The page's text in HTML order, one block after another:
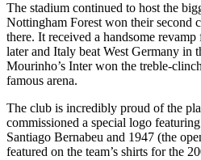
The stadium continued to host the
Nottingham Forest won their second
there. It received a handsome
later and Italy beat West Germany in
Mourinho’s Inter won the treble-
famous arena.
The club is incredibly proud of the
commissioned a special logo
Santiago Bernabeu and 1947 (the
featured on the team’s shirts for the